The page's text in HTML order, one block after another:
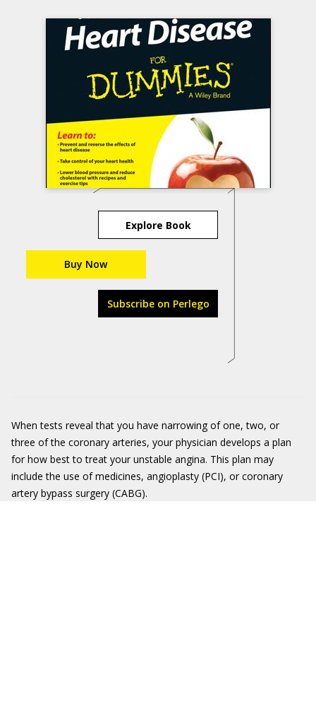
Explore Book
Buy Now
Subscribe on Perlego
When tests reveal that you have narrowing of one, two, or
three of the coronary arteries, your physician develops a plan
for how best to treat your unstable angina. This plan may
include the use of medicines, angioplasty (PCI), or coronary
artery bypass surgery (CABG).